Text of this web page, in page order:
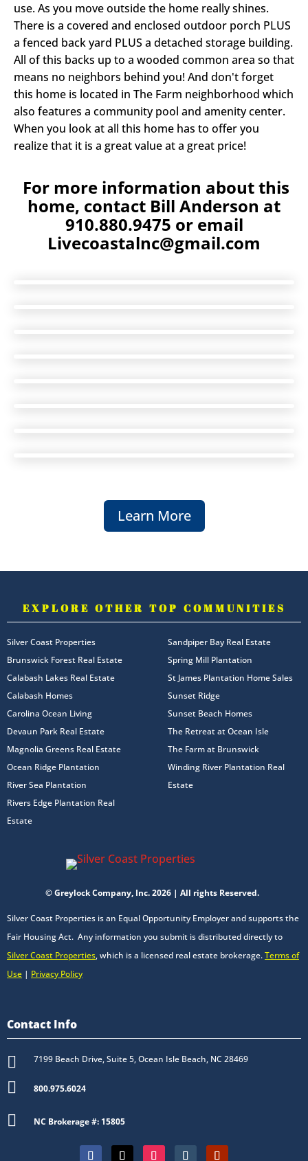
use. As you move outside the home really shines.
There is a covered and enclosed outdoor porch PLUS
a fenced back yard PLUS a detached storage building.
All of this backs up to a wooded common area so that
means no neighbors behind you! And don't forget
this home is located in The Farm neighborhood which
also features a community pool and amenity center.
When you look at all this home has to offer you
realize that it is a great value at a great price!
For more information about this
home, contact Bill Anderson at
910.880.9475 or email
Livecoastalnc@gmail.com
Learn More
EXPLORE OTHER TOP COMMUNITIES
Silver Coast Properties
Brunswick Forest Real Estate
Calabash Lakes Real Estate
Calabash Homes
Carolina Ocean Living
Devaun Park Real Estate
Magnolia Greens Real Estate
Ocean Ridge Plantation
River Sea Plantation
Rivers Edge Plantation Real
Estate
Sandpiper Bay Real Estate
Spring Mill Plantation
St James Plantation Home Sales
Sunset Ridge
Sunset Beach Homes
The Retreat at Ocean Isle
The Farm at Brunswick
Winding River Plantation Real
Estate
© Greylock Company, Inc. 2026 | All rights Reserved.
Silver Coast Properties is an Equal Opportunity Employer and supports the
Fair Housing Act. Any information you submit is distributed directly to
Silver Coast Properties, which is a licensed real estate brokerage.Terms of
Use | Privacy Policy
Contact Info
 7199 Beach Drive, Suite 5, Ocean Isle Beach, NC 28469
 800.975.6024
 NC Brokerage #: 15805